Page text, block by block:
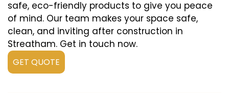
safe, eco-friendly products to give you peace
of mind. Our team makes your space safe,
clean, and inviting after construction in
Streatham. Get in touch now.
GET QUOTE